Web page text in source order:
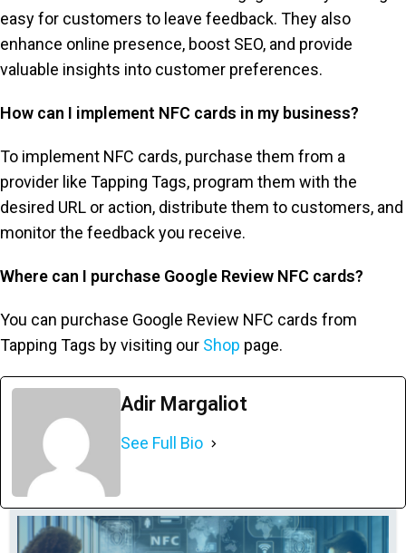
easy for customers to leave feedback. They also
enhance online presence, boost SEO, and provide
valuable insights into customer preferences.
How can I implement NFC cards in my business?
To implement NFC cards, purchase them from a
provider like Tapping Tags, program them with the
desired URL or action, distribute them to customers, and
monitor the feedback you receive.
Where can I purchase Google Review NFC cards?
You can purchase Google Review NFC cards from
Tapping Tags by visiting our Shop page.
Adir Margaliot
See Full Bio